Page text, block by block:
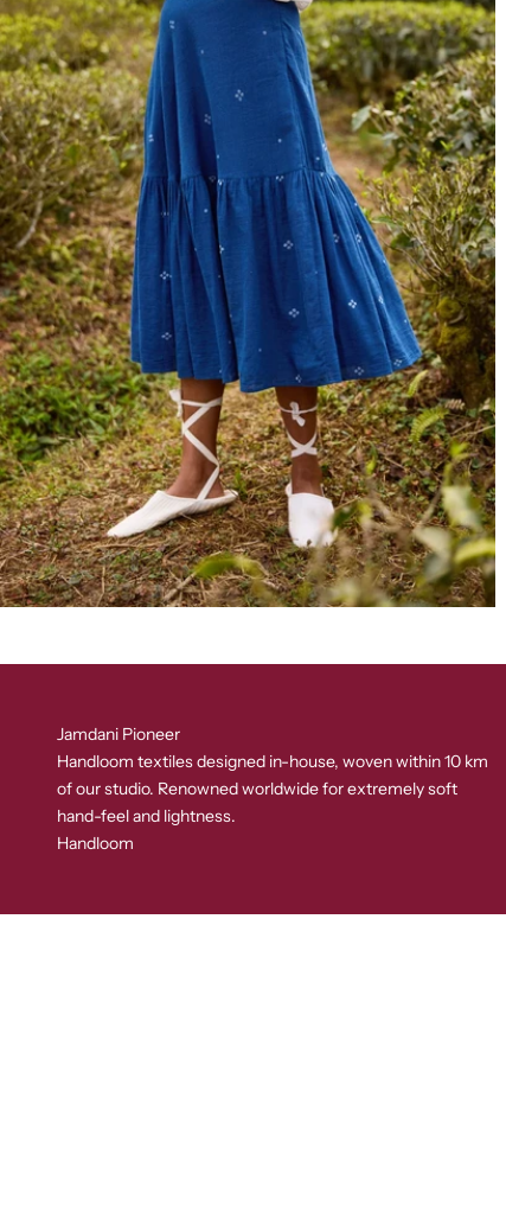
Jamdani Pioneer
Handloom textiles designed in-house, woven within 10 km
of our studio. Renowned worldwide for extremely soft
hand-feel and lightness.
Handloom